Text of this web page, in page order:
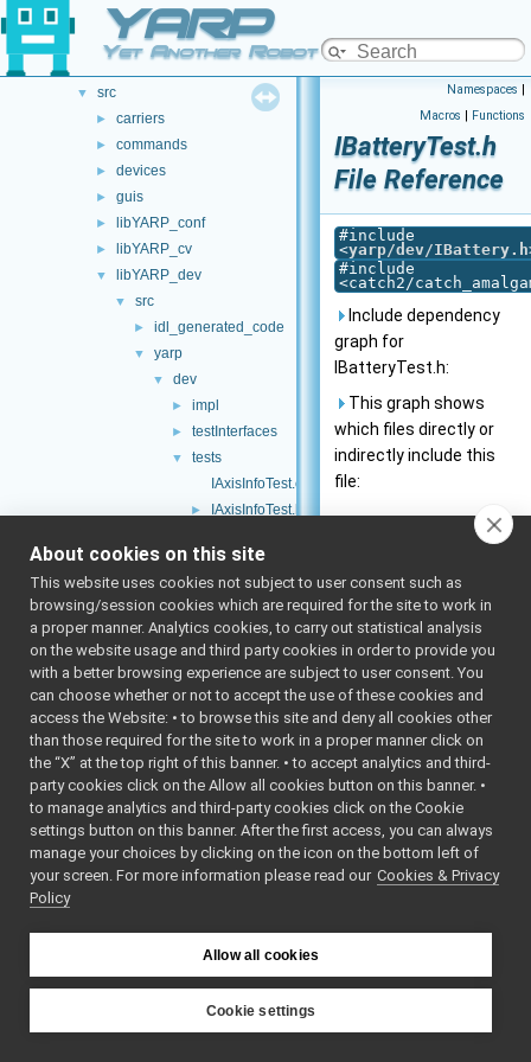
YARP
Yet Another Robot Platform
doc
opt-modules
▼ src
► carriers
► commands
► devices
► guis
► libYARP_conf
► libYARP_cv
▼ libYARP_dev
▼ src
► idl_generated_code
▼ yarp
▼ dev
► impl
► testInterfaces
▼
tests
IAxisInfoTest.cpp
►
IAxisInfoTest.h
►
IBatteryTest.h
IChatBotTest.cpp
► IChatBotTest.h
IControlLimitsTest.cpp
►
IControlLimitsTest.h
IControlModeTest.cpp
► IControlModeTest.h
ICurrentControlTest.cpp
► ICurrentControlTest.h
IDummyTest.h
IEncodersTimedTest.cpp
► IEncodersTimedTest.h
IFrameGrabberControlsTest.cpp
► IFrameGrabberControlsTest.h
IFrameGrabberImageTest.cpp
► IFrameGrabberImageTest.h
Namespaces |
Macros | Functions
IBatteryTest.h
File Reference
#include
<yarp/dev/IBattery.h
#include
<catch2/
Include dependency
graph for
IBatteryTest.h:
This graph shows
which files directly or
indirectly include this
file:
Go to the source code
Namespaces
namespace yarp
The main,
catch-all
for YARP.
namespace yarp::dev
For
capable of
holding
they
namespace
About cookies on this site
This website uses cookies not subject to user consent such as
browsing/session cookies which are required for the site to work in
a proper manner. Analytics cookies, to carry out statistical analysis
on the website usage and third party cookies in order to provide you
with a better browsing experience are subject to user consent. You
can choose whether or not to accept the use of these cookies and
access the Website: • to browse this site and deny all cookies other
than those required for the site to work in a proper manner click on
the “X” at the top right of this banner. • to accept analytics and third-
party cookies click on the Allow all cookies button on this banner. •
to manage analytics and third-party cookies click on the Cookie
settings button on this banner. After the first access, you can always
manage your choices by clicking on the icon on the bottom left of
your screen. For more information please read our Cookies & Privacy
Policy
Allow all cookies
Cookie settings